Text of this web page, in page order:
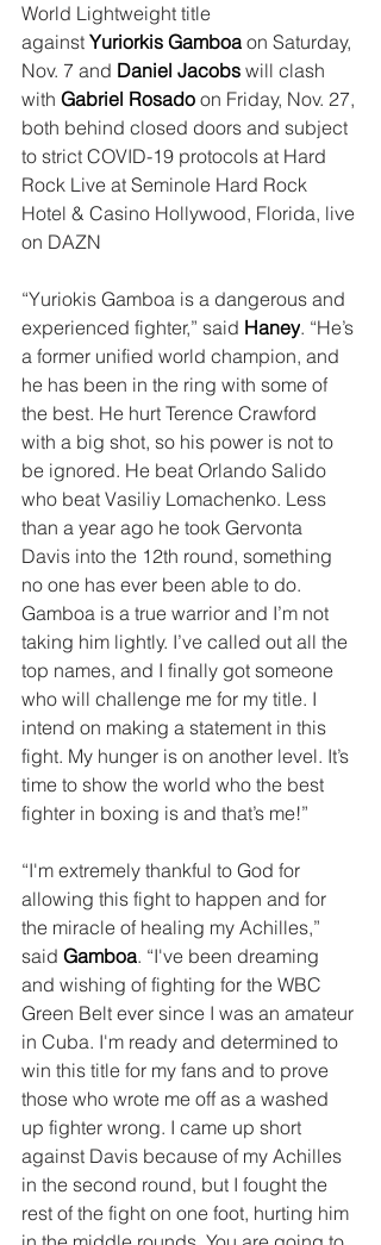
World Lightweight title
against Yuriorkis Gamboa on Saturday,
Nov. 7 and Daniel Jacobs will clash
with Gabriel Rosado on Friday, Nov. 27,
both behind closed doors and subject
to strict COVID-19 protocols at Hard
Rock Live at Seminole Hard Rock
Hotel & Casino Hollywood, Florida, live
on DAZN
“Yuriokis Gamboa is a dangerous and
experienced fighter,” said Haney. “He’s
a former unified world champion, and
he has been in the ring with some of
the best. He hurt Terence Crawford
with a big shot, so his power is not to
be ignored. He beat Orlando Salido
who beat Vasiliy Lomachenko. Less
than a year ago he took Gervonta
Davis into the 12th round, something
no one has ever been able to do.
Gamboa is a true warrior and I’m not
taking him lightly. I’ve called out all the
top names, and I finally got someone
who will challenge me for my title. I
intend on making a statement in this
fight. My hunger is on another level. It’s
time to show the world who the best
fighter in boxing is and that’s me!”
“I'm extremely thankful to God for
allowing this fight to happen and for
the miracle of healing my Achilles,”
said Gamboa. “I've been dreaming
and wishing of fighting for the WBC
Green Belt ever since I was an amateur
in Cuba. I'm ready and determined to
win this title for my fans and to prove
those who wrote me off as a washed
up fighter wrong. I came up short
against Davis because of my Achilles
in the second round, but I fought the
rest of the fight on one foot, hurting him